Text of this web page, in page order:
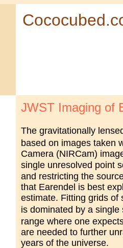
JWST Imaging of
The gravitationally
based on images taken
Camera (NIRCam)
single unresolved point
and restricting the
that Earendel is best
estimate. Fitting grids of
is dominated by a
range where one
are needed to further
years of the universe.